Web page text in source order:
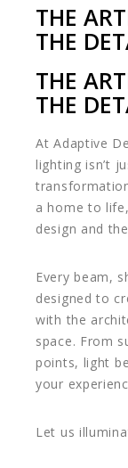
THE
THE
THE
THE
At Adaptive
lighting isn’t
a home to
design and
Every beam,
designed to
with the
space. From
points, light
your
Let us